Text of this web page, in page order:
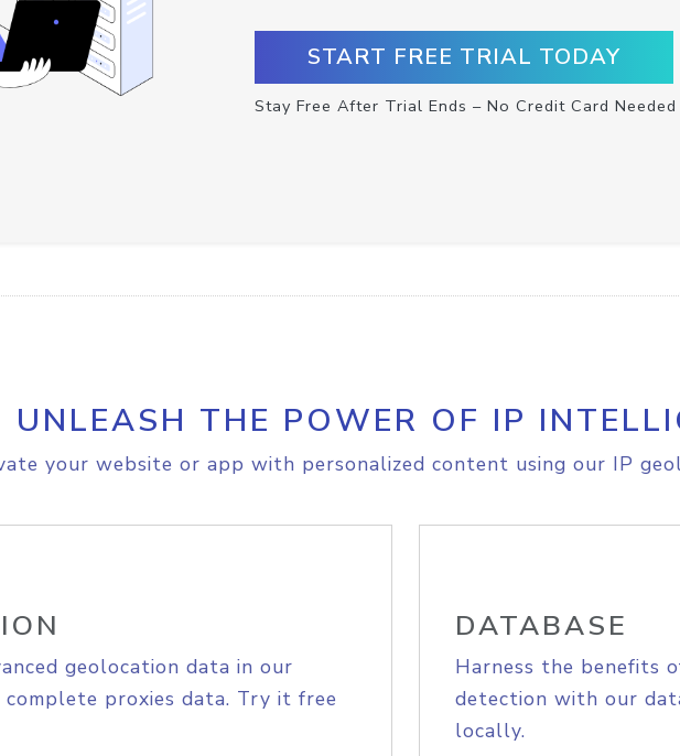
START FREE TRIAL TODAY
Stay Free After Trial Ends – No Credit Card Needed
UNLEASH THE POWER OF IP
your website or app with personalized content using our IP
geolocation data in our
proxies data. Try it free
DATABASE
Harness the benefits
detection with our
locally.